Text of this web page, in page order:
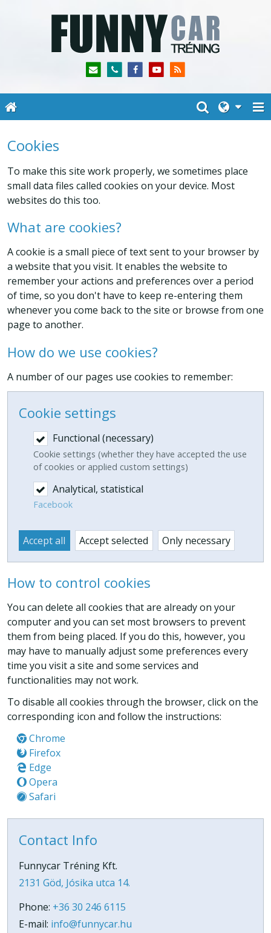
Cookies
To make this site work properly, we sometimes place
small data files called cookies on your device. Most
websites do this too.
What are cookies?
A cookie is a small piece of text sent to your browser by
a website that you visit. It enables the website to
remember your actions and preferences over a period
of time, so you don't have to keep re-entering them
whenever you come back to the site or browse from one
page to another.
How do we use cookies?
A number of our pages use cookies to remember:
Cookie settings
Functional (necessary)
Cookie settings (whether they have accepted the use
of cookies or applied custom settings)
Analytical, statistical
Facebook
Accept all Accept selected Only necessary
How to control cookies
You can delete all cookies that are already on your
computer and you can set most browsers to prevent
them from being placed. If you do this, however, you
may have to manually adjust some preferences every
time you visit a site and some services and
functionalities may not work.
To disable all cookies through the browser, click on the
corresponding icon and follow the instructions:
Chrome
Firefox
Edge
Opera
Safari
Contact Info
Funnycar Tréning Kft.
2131 Göd, Jósika utca 14.
Phone: +36 30 246 6115
E-mail: info@funnycar.hu